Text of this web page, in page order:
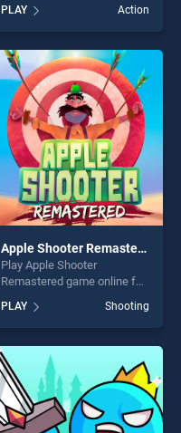
Trollface stands out as one
of our top skill games,
offering endless
entertainment, is perfect for
players seeking fun and
challenge....
PLAY Action
Apple Shooter Remastered
Play Apple Shooter
Remastered game online for
Shooter Remastered stands
out as one of our top skill
games, offering endless
entertainment, is perfect for
players seeking fun and
challenge....
PLAY Shooting